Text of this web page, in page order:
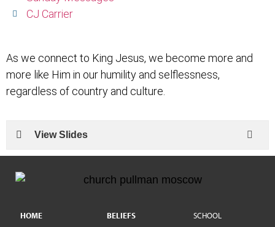
CJ Carrier
As we connect to King Jesus, we become more and
more like Him in our humility and selflessness,
regardless of country and culture.
View Slides
HOME BELIEFS SCHOOL